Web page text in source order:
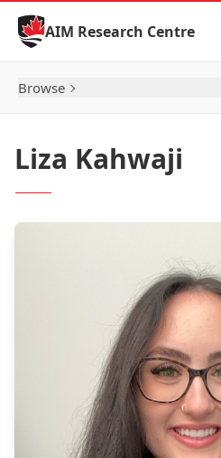
Skip to Content
AIM Research Centre
Browse
Liza Kahwaji